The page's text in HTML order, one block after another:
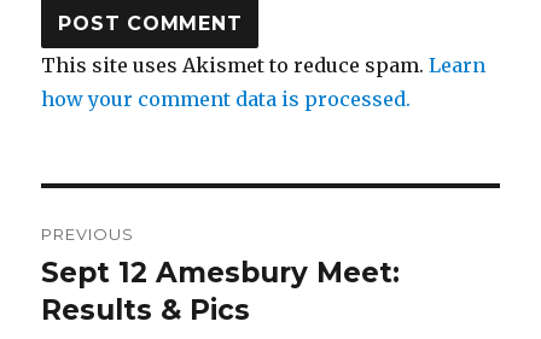
This site uses Akismet to reduce spam.Learn
how your comment data is processed.
navigation
PREVIOUS
Previous
post:
Sept 12 Amesbury Meet:
Results & Pics